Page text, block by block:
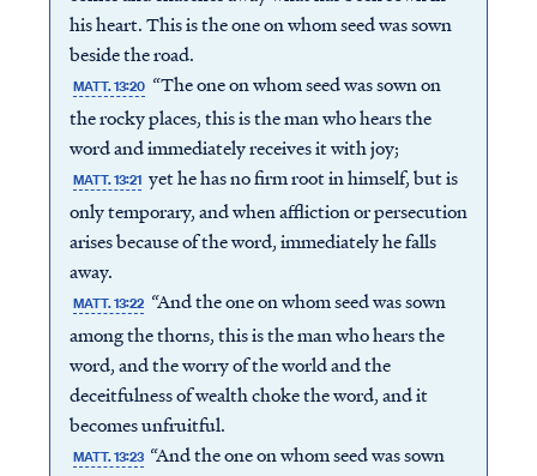
his heart. This is the one on whom seed was sown
beside the road.
MATT. 13:20 “The one on whom seed was sown on
the rocky places, this is the man who hears the
word and immediately receives it with joy;
MATT. 13:21 yet he has no firm root in himself, but is
only temporary, and when affliction or persecution
arises because of the word, immediately he falls
away.
MATT. 13:22 “And the one on whom seed was sown
among the thorns, this is the man who hears the
word, and the worry of the world and the
deceitfulness of wealth choke the word, and it
becomes unfruitful.
MATT. 13:23 “And the one on whom seed was sown